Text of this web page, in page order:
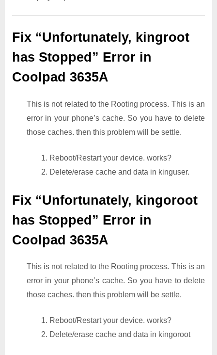
Fix “Unfortunately, kingroot
has Stopped” Error in
Coolpad 3635A
This is not related to the Rooting process. This is an
error in your phone’s cache. So you have to delete
those caches. then this problem will be settle.
1. Reboot/Restart your device. works?
2. Delete/erase cache and data in kinguser.
Fix “Unfortunately, kingoroot
has Stopped” Error in
Coolpad 3635A
This is not related to the Rooting process. This is an
error in your phone’s cache. So you have to delete
those caches. then this problem will be settle.
1. Reboot/Restart your device. works?
2. Delete/erase cache and data in kingoroot